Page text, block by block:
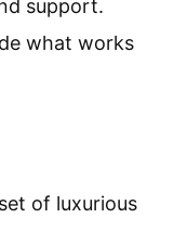
support.
what works
of luxurious